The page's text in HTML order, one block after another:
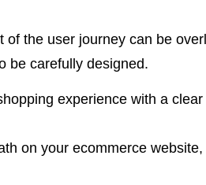
the user journey can be
be carefully designed.
experience with a
on your ecommerce